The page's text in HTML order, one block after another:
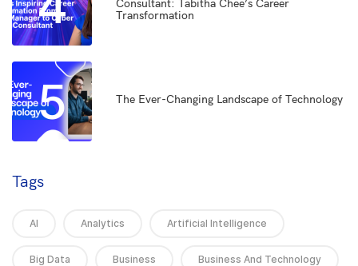
Consultant: Tabitha Chee’s Career
Transformation
5 The Ever-Changing Landscape of Technology
Tags
AI Analytics Artificial Intelligence
Big Data Business Business And Technology